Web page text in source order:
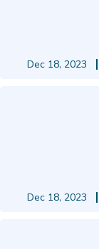
Dec 18, 2023
Dec 18, 2023